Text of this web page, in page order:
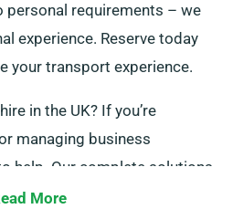
requirements – we
experience. Reserve today
your transport experience.
in the UK? If you’re
managing business
help. Our complete solutions
expert support and
More